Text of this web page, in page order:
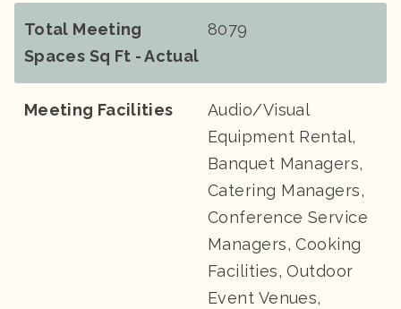
Total Meeting
Spaces Sq Ft - Actual
8079
Meeting Facilities
Audio/Visual
Equipment Rental,
Banquet Managers,
Catering Managers,
Conference Service
Managers, Cooking
Facilities, Outdoor
Event Venues,